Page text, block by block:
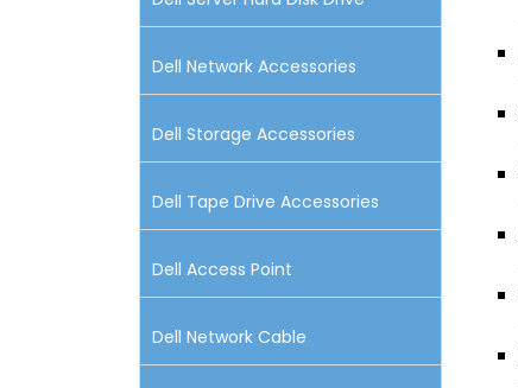
Dell Network Accessories
Dell Storage Accessories
Dell Tape Drive Accessories
Dell Access Point
Dell Network Cable